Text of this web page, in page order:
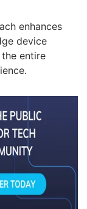
enhances
device
entire